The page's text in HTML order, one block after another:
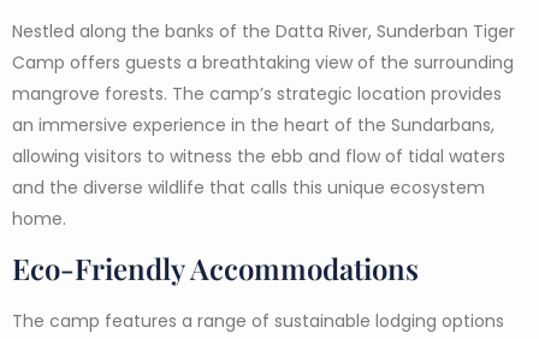
Nestled along the banks of the Datta River, Sunderban Tiger
Camp offers guests a breathtaking view of the surrounding
mangrove forests. The camp’s strategic location provides
an immersive experience in the heart of the Sundarbans,
allowing visitors to witness the ebb and flow of tidal waters
and the diverse wildlife that calls this unique ecosystem
home.
Eco-Friendly Accommodations
The camp features a range of sustainable lodging options